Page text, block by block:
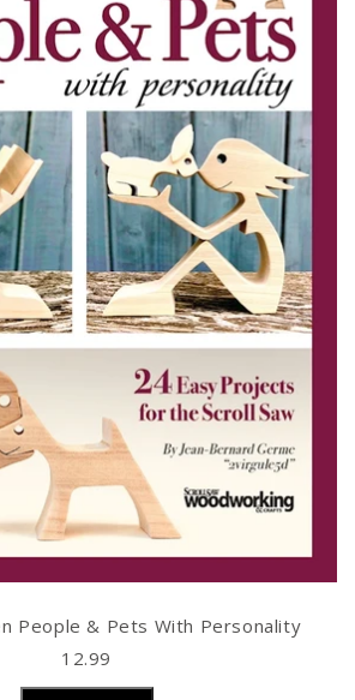
People & Pets With Personality
12.99